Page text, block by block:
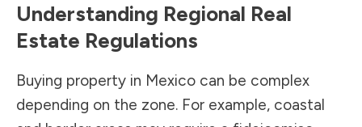
Understanding Regional Real
Estate Regulations
Buying property in Mexico can be complex
depending on the zone. For example, coastal